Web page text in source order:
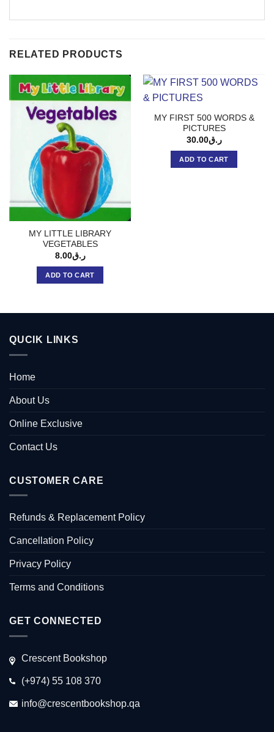
RELATED PRODUCTS
MY LITTLE LIBRARY
VEGETABLES
ر.ق8.00
ADD TO CART
MY FIRST 500 WORDS &
PICTURES
ر.ق30.00
ADD TO CART
QUCIK LINKS
Home
About Us
Online Exclusive
Contact Us
CUSTOMER CARE
Refunds & Replacement Policy
Cancellation Policy
Privacy Policy
Terms and Conditions
GET CONNECTED
Crescent Bookshop
(+974) 55 108 370
info@crescentbookshop.qa